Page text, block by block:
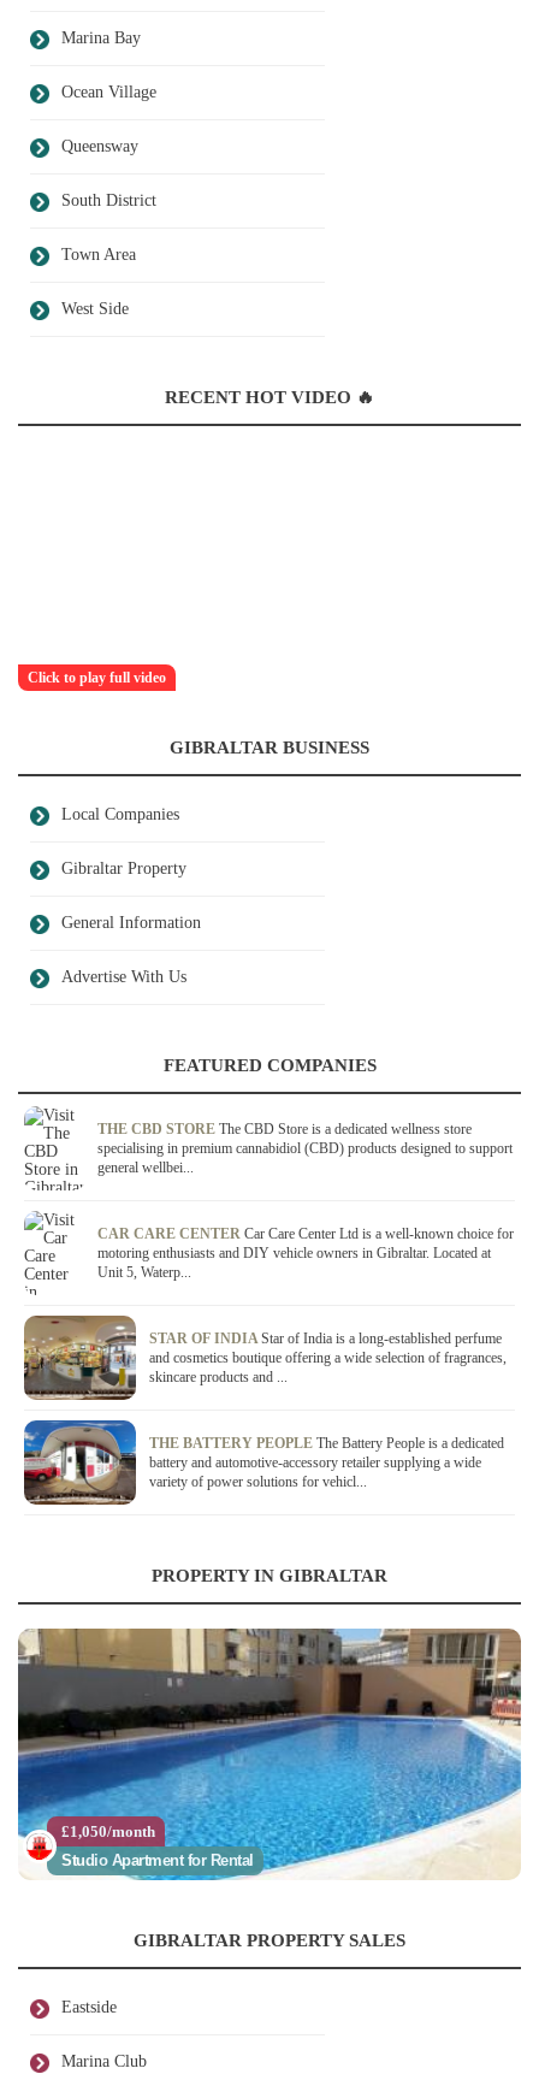
Marina Bay
Ocean Village
Queensway
South District
Town Area
West Side
RECENT HOT VIDEO 🔥
Click to play full video
GIBRALTAR BUSINESS
Local Companies
Gibraltar Property
General Information
Advertise With Us
FEATURED COMPANIES
THE CBD STORE The CBD Store is a dedicated wellness store
specialising in premium cannabidiol (CBD) products designed to support
general wellbei...
CAR CARE CENTER Car Care Center Ltd is a well-known choice for
motoring enthusiasts and DIY vehicle owners in Gibraltar. Located at
Unit 5, Waterp...
STAR OF INDIAStar of India is a long-established perfume
and cosmetics boutique offering a wide selection of fragrances,
skincare products and ...
THE BATTERY PEOPLE The Battery People is a dedicated
battery and automotive-accessory retailer supplying a wide
variety of power solutions for vehicl...
PROPERTY IN GIBRALTAR
£1,050/month
Studio Apartment for Rental
GIBRALTAR PROPERTY SALES
Eastside
Marina Club